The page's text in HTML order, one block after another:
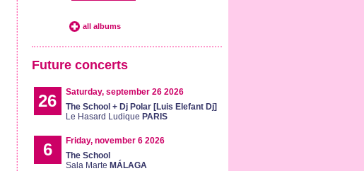
all albums
Future concerts
26
Saturday, september 26 2026
The School + Dj Polar [Luis Elefant Dj]
Le Hasard Ludique PARIS
6
Friday, november 6 2026
The School
Sala Marte MÁLAGA